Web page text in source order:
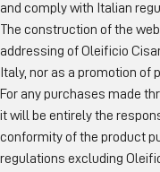
and comply with Italian
The construction of the
addressing of Oleificio
Italy, nor as a promotion of
For any purchases made
it will be entirely the
conformity of the product
regulations excluding